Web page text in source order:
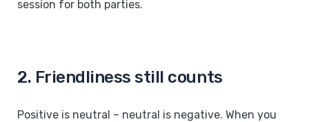
session for both parties.
2. Friendliness still counts
Positive is neutral – neutral is negative. When you